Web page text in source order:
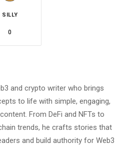
SILLY
0
and crypto writer who brings
to life with simple, engaging,
From DeFi and NFTs to
trends, he crafts stories that
and build authority for Web3